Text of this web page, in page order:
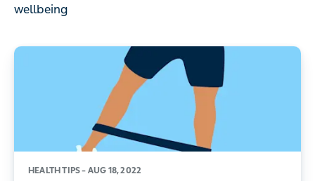
wellbeing
HEALTH TIPS – AUG 18, 2022